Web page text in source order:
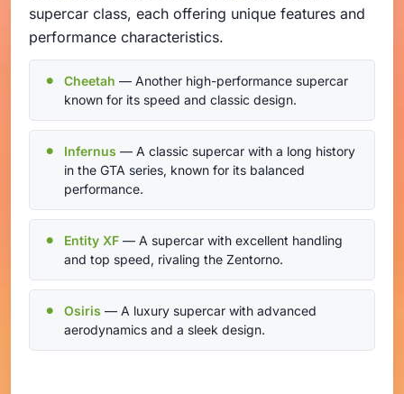
supercar class, each offering unique features and
performance characteristics.
Cheetah — Another high-performance supercar
known for its speed and classic design.
Infernus — A classic supercar with a long history
in the GTA series, known for its balanced
performance.
Entity XF — A supercar with excellent handling
and top speed, rivaling the Zentorno.
Osiris — A luxury supercar with advanced
aerodynamics and a sleek design.